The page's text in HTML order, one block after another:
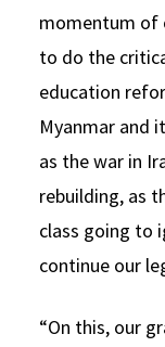
momentum of
to do the
education
Myanmar and
as the war in
rebuilding, as
class going to
continue our
“On this, our